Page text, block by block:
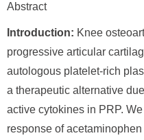
Abstract
Introduction: Knee
progressive articular
autologous platelet-rich
a therapeutic alternative
active cytokines in PRP.
response of